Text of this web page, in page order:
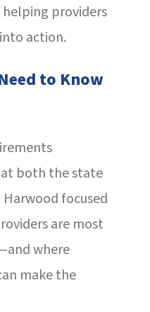
providers
action.
to Know
both the state
focused
are most
where
make the